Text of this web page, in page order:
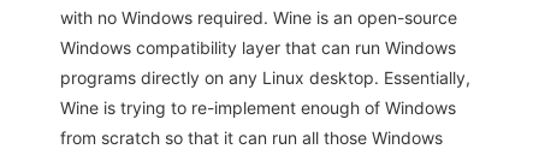
with no Windows required. Wine is an open-source
Windows compatibility layer that can run Windows
programs directly on any Linux desktop. Essentially,
Wine is trying to re-implement enough of Windows
from scratch so that it can run all those Windows